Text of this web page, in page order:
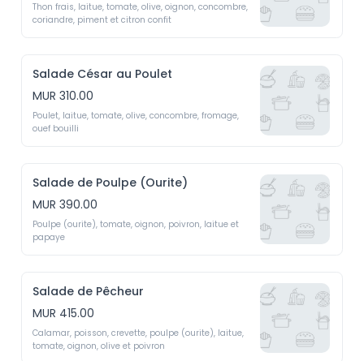
Thon frais, laitue, tomate, olive, oignon, concombre,
Salade César au Poulet
MUR 310.00
Poulet, laitue, tomate, olive, concombre, fromage,
ouef bouilli
Salade de Poulpe (Ourite)
MUR 390.00
Poulpe (ourite), tomate, oignon, poivron, laitue et
papaye
Salade de Pêcheur
MUR 415.00
Calamar, poisson, crevette, poulpe (ourite), laitue,
tomate, oignon, olive et poivron